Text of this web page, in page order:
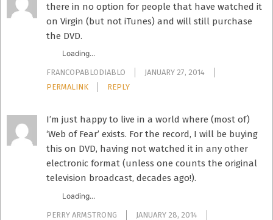
there in no option for people that have watched it
on Virgin (but not iTunes) and will still purchase
the DVD.
Loading...
FRANCOPABLODIABLO
JANUARY 27, 2014
PERMALINK
REPLY
I’m just happy to live in a world where (most of)
‘Web of Fear’ exists. For the record, I will be buying
this on DVD, having not watched it in any other
electronic format (unless one counts the original
television broadcast, decades ago!).
Loading...
PERRY ARMSTRONG
JANUARY 28, 2014